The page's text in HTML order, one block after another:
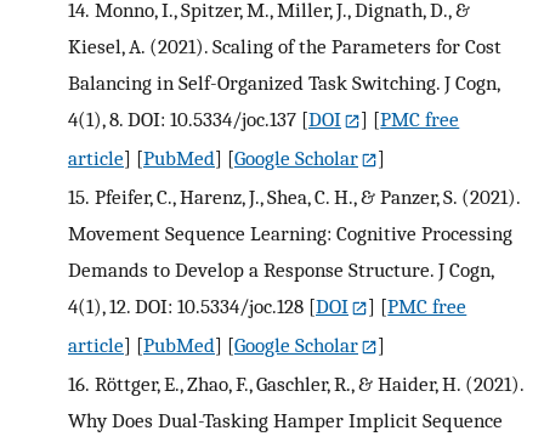
14. Monno, I., Spitzer, M., Miller, J., Dignath, D., &
Kiesel, A. (2021). Scaling of the Parameters for Cost
Balancing in Self-Organized Task Switching. J Cogn,
4(1), 8. DOI: 10.5334/joc.137 [DOI ] [PMC free
article] [PubMed] [Google Scholar
]
15. Pfeifer, C., Harenz, J., Shea, C. H., & Panzer, S. (2021).
Movement Sequence Learning: Cognitive Processing
Demands to Develop a Response Structure. J Cogn,
4(1), 12. DOI: 10.5334/joc.128 [DOI ] [PMC free
article] [PubMed] [Google Scholar
]
16. Röttger, E., Zhao, F., Gaschler, R., & Haider, H. (2021).
Why Does Dual-Tasking Hamper Implicit Sequence